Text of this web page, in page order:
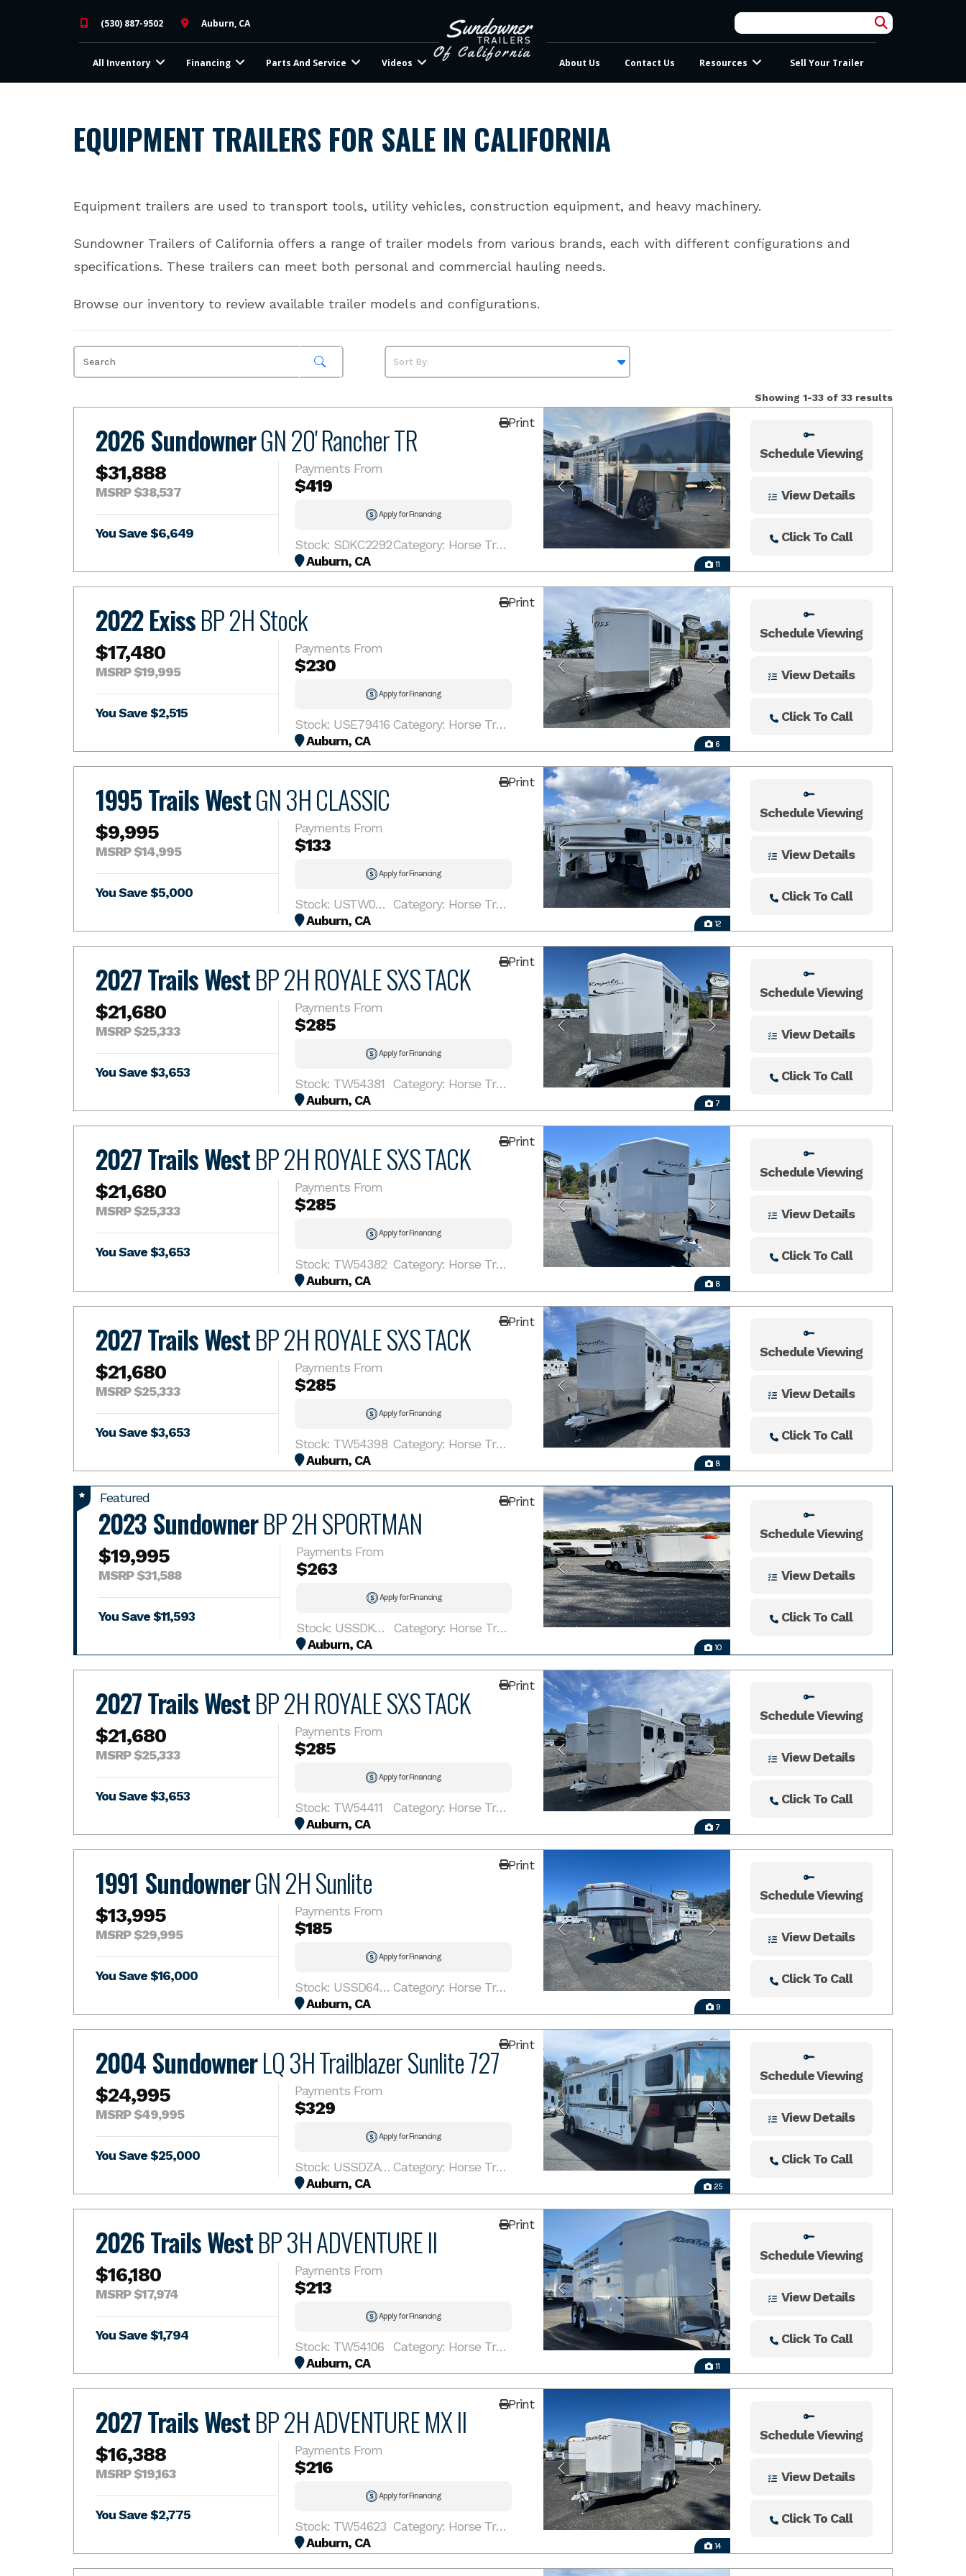
(530) 887-9502 Auburn, CA
All Inventory Financing Parts And Service Videos About Us Contact Us Resources Sell Your Trailer
EQUIPMENT TRAILERS FOR SALE IN CALIFORNIA
Equipment trailers are used to transport tools, utility vehicles, construction equipment, and heavy machinery.
​Sundowner Trailers of California offers a range of trailer models from various brands, each with different configurations and
specifications. ​These trailers can meet both personal and commercial hauling needs.
Browse our inventory to review available trailer models and configurations.
Showing 1-33 of 33 results
11
2026 SundownerGN 20' Rancher TR
$31,888
MSRP $38,537
You Save $6,649
Payments From
$419
Apply for Financing
Stock: SDKC2292
Category: Horse Trailer
Auburn, CA
Print
Schedule Viewing
View Details
Click To Call
6
2022 ExissBP 2H Stock
$17,480
MSRP $19,995
You Save $2,515
Payments From
$230
Apply for Financing
Stock: USE79416
Category: Horse Trailer
Auburn, CA
Print
Schedule Viewing
View Details
Click To Call
12
1995 Trails WestGN 3H CLASSIC
$9,995
MSRP $14,995
You Save $5,000
Payments From
$133
Apply for Financing
Stock: USTW005790
Category: Horse Trailer
Auburn, CA
Print
Schedule Viewing
View Details
Click To Call
7
2027 Trails WestBP 2H ROYALE SXS TACK
$21,680
MSRP $25,333
You Save $3,653
Payments From
$285
Apply for Financing
Stock: TW54381
Category: Horse Trailer
Auburn, CA
Print
Schedule Viewing
View Details
Click To Call
8
2027 Trails WestBP 2H ROYALE SXS TACK
$21,680
MSRP $25,333
You Save $3,653
Payments From
$285
Apply for Financing
Stock: TW54382
Category: Horse Trailer
Auburn, CA
Print
Schedule Viewing
View Details
Click To Call
8
2027 Trails WestBP 2H ROYALE SXS TACK
$21,680
MSRP $25,333
You Save $3,653
Payments From
$285
Apply for Financing
Stock: TW54398
Category: Horse Trailer
Auburn, CA
Print
Schedule Viewing
View Details
Click To Call
10
Featured
2023 SundownerBP 2H SPORTMAN
$19,995
MSRP $31,588
You Save $11,593
Payments From
$263
Apply for Financing
Stock: USSDKC1192
Category: Horse Trailer
Auburn, CA
Print
Schedule Viewing
View Details
Click To Call
7
2027 Trails WestBP 2H ROYALE SXS TACK
$21,680
MSRP $25,333
You Save $3,653
Payments From
$285
Apply for Financing
Stock: TW54411
Category: Horse Trailer
Auburn, CA
Print
Schedule Viewing
View Details
Click To Call
9
1991 SundownerGN 2H Sunlite
$13,995
MSRP $29,995
You Save $16,000
Payments From
$185
Apply for Financing
Stock: USSD641SL
Category: Horse Trailer
Auburn, CA
Print
Schedule Viewing
View Details
Click To Call
25
2004 SundownerLQ 3H Trailblazer Sunlite 727
$24,995
MSRP $49,995
You Save $25,000
Payments From
$329
Apply for Financing
Stock: USSDZA1716
Category: Horse Trailer
Auburn, CA
Print
Schedule Viewing
View Details
Click To Call
11
2026 Trails WestBP 3H ADVENTURE II
$16,180
MSRP $17,974
You Save $1,794
Payments From
$213
Apply for Financing
Stock: TW54106
Category: Horse Trailer
Auburn, CA
Print
Schedule Viewing
View Details
Click To Call
14
2027 Trails WestBP 2H ADVENTURE MX II
$16,388
MSRP $19,163
You Save $2,775
Payments From
$216
Apply for Financing
Stock: TW54623
Category: Horse Trailer
Auburn, CA
Print
Schedule Viewing
View Details
Click To Call